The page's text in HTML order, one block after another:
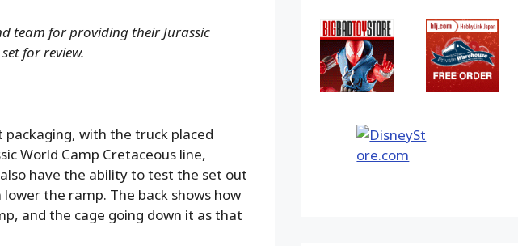
team for providing their Jurassic
for review.
with the truck placed
World Camp Cretaceous line,
have the ability to test the set out
the ramp. The back shows how
and the cage going down it as that